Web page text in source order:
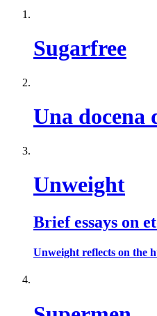
Sugarfree
Una docena
Unweight
Brief essays on
Unweight reflects on the